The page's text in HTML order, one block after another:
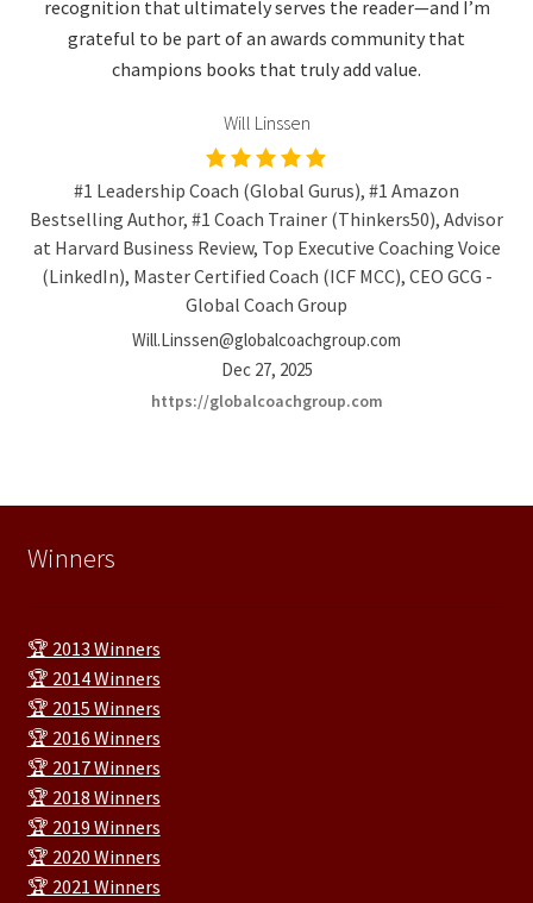
recognition that ultimately serves the reader—and I’m
grateful to be part of an awards community that
champions books that truly add value.
Will Linssen
#1 Leadership Coach (Global Gurus), #1 Amazon
Bestselling Author, #1 Coach Trainer (Thinkers50), Advisor
at Harvard Business Review, Top Executive Coaching Voice
(LinkedIn), Master Certified Coach (ICF MCC), CEO GCG -
Global Coach Group
Will.Linssen@globalcoachgroup.com
Dec 27, 2025
https://globalcoachgroup.com
Winners
🏆 2013 Winners
🏆 2014 Winners
🏆 2015 Winners
🏆 2016 Winners
🏆 2017 Winners
🏆 2018 Winners
🏆 2019 Winners
🏆 2020 Winners
🏆 2021 Winners